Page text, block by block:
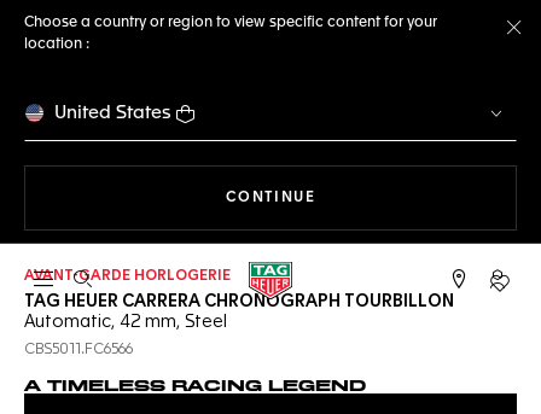
Choose a country or region to view specific content for your
location :
United States
CONTINUE
Open the search My
AVANT-GARDE HORLOGERIE
TAG HEUER CARRERA CHRONOGRAPH TOURBILLON
Automatic, 42 mm, Steel
CBS5011.FC6566
A TIMELESS RACING LEGEND